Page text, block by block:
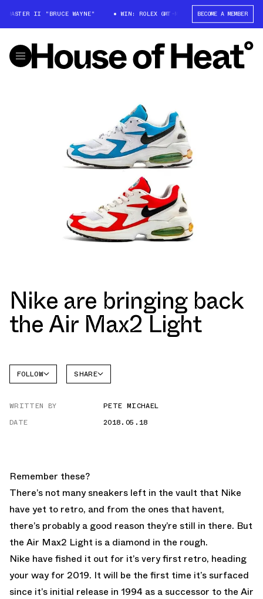
MASTER II "BRUCE WAYNE" WIN: ROLEX GMT-MASTER II "BRUCE WAYNE"
BECOME A MEMBER
Nike are bringing back
the Air Max2 Light
FOLLOW SHARE
WRITTEN BY
PETE MICHAEL
DATE
2018.05.18
Remember these?
There’s not many sneakers left in the vault that Nike
have yet to retro, and from the ones that havent,
there’s probably a good reason they’re still in there. But
the Air Max2 Light is a diamond in the rough.
Nike have fished it out for it’s very first retro, heading
your way for 2019. It will be the first time it’s surfaced
since it’s initial release in 1994 as a successor to the Air